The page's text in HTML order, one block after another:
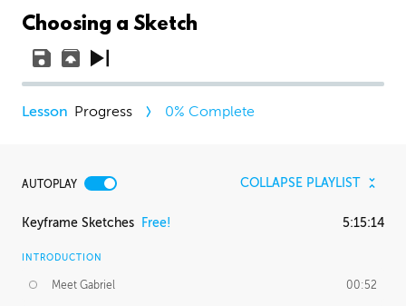
Choosing a Sketch
Progress 0% Complete
AUTOPLAY COLLAPSE PLAYLIST
Keyframe Sketches Free! 5:15:14
INTRODUCTION
Meet Gabriel 00:52